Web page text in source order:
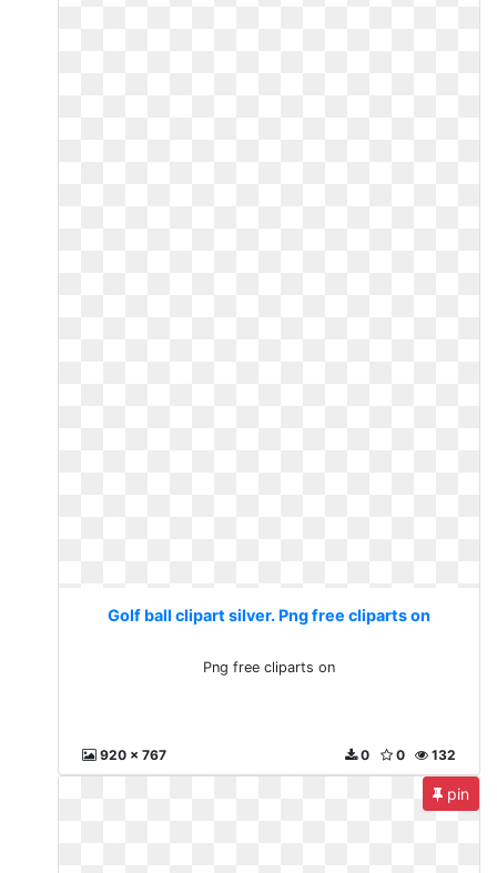
Golf ball clipart silver. Png free cliparts on
Png free cliparts on
920 x 767 132
0
0
pin